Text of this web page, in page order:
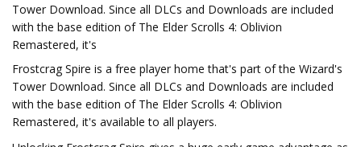
Tower Download. Since all DLCs and Downloads are included
with the base edition of The Elder Scrolls 4: Oblivion
Remastered, it's
Frostcrag Spire is a free player home that's part of the Wizard's
Tower Download. Since all DLCs and Downloads are included
with the base edition of The Elder Scrolls 4: Oblivion
Remastered, it's available to all players.